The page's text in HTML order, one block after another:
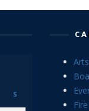
S
Arts